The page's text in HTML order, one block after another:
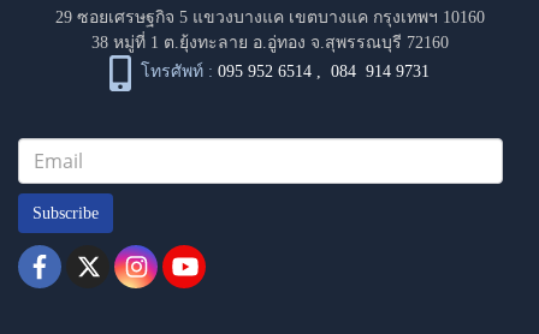
29 ซอยเศรษฐกิจ 5 แขวงบางแค เขตบางแค กรุงเทพฯ 10160
38 หมู่ที่ 1 ต.ยุ้งทะลาย อ.อู่ทอง จ.สุพรรณบุรี 72160
โทรศัพท์ : 095 952 6514 ,084 914 9731
Subscribe